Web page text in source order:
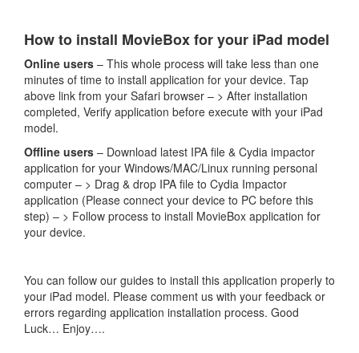
How to install MovieBox for your iPad model
Online users – This whole process will take less than one
minutes of time to install application for your device. Tap
above link from your Safari browser – > After installation
completed, Verify application before execute with your iPad
model.
Offline users – Download latest IPA file & Cydia impactor
application for your Windows/MAC/Linux running personal
computer – > Drag & drop IPA file to Cydia Impactor
application (Please connect your device to PC before this
step) – > Follow process to install MovieBox application for
your device.
You can follow our guides to install this application properly to
your iPad model. Please comment us with your feedback or
errors regarding application installation process. Good
Luck… Enjoy….